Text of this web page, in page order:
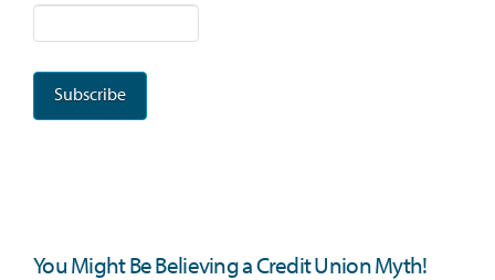
You Might Be Believing a Credit Union Myth!